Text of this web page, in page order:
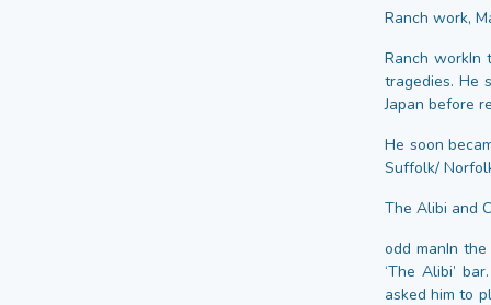
Ranch work,
Ranch workIn
tragedies. He
Japan before
He soon
Suffolk/
The Alibi and
odd manIn
‘The Alibi’
asked him to